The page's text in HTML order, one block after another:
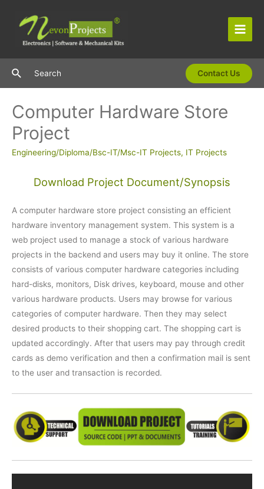
content
Main
SearchSearch Contact Us
Computer Hardware Store
Project
Engineering/Diploma/Bsc-IT/Msc-IT Projects, IT Projects
Download Project Document/Synopsis
A computer hardware store project consisting an efficient
hardware inventory management system. This system is a
web project used to manage a stock of various hardware
projects in the backend and users may buy it online. The store
consists of various computer hardware categories including
hard-disks, monitors, Disk drives, keyboard, mouse and other
various hardware products. Users may browse for various
categories of computer hardware. Then they may select
desired products to their shopping cart. The shopping cart is
updated accordingly. After that users may pay through credit
cards as demo verification and then a confirmation mail is sent
to the user and transaction is recorded.